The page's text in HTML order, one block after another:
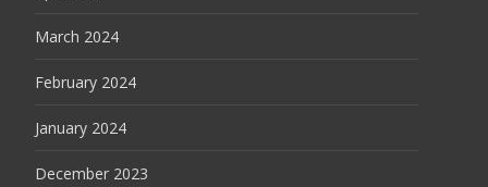
March 2024
February 2024
January 2024
December 2023